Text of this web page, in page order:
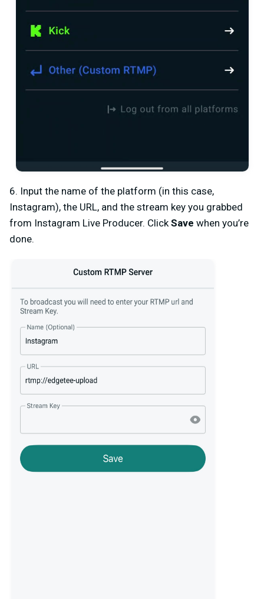
6. Input the name of the platform (in this case,
Instagram), the URL, and the stream key you grabbed
from Instagram Live Producer. ClickSave when you’re
done.